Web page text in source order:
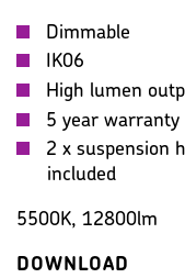
Dimmable
IK06
High lumen
5 year warranty
2 x suspension
included
5500K, 12800lm
DOWNLOAD